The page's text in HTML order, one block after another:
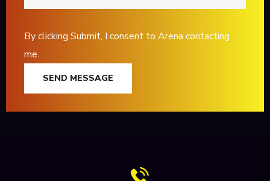
By clicking Submit, I consent to Arena contacting
me.
SEND MESSAGE